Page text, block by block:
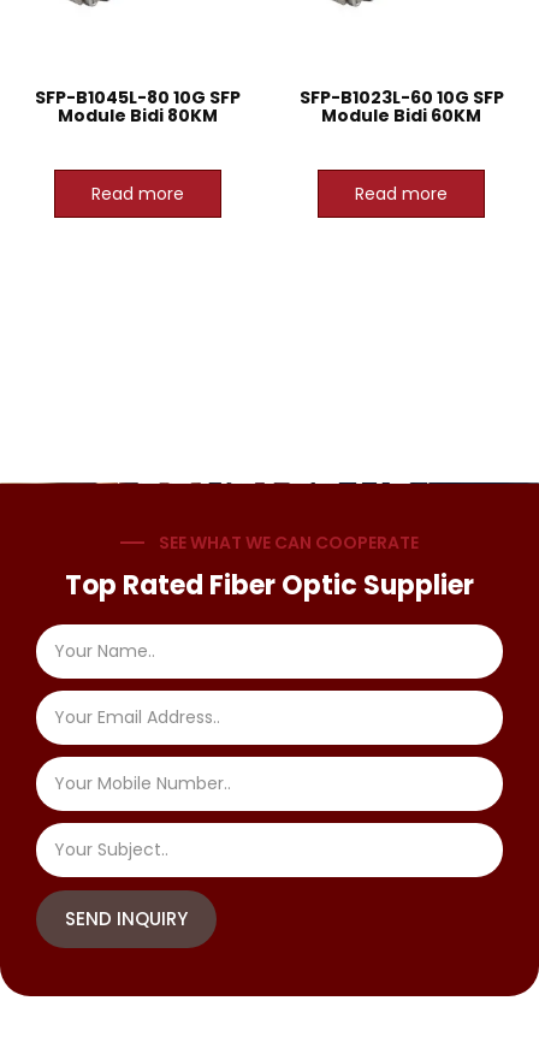
SFP-B1045L-80 10G SFP
Module Bidi 80KM
Read more
SFP-B1023L-60 10G SFP
Module Bidi 60KM
Read more
SEE WHAT WE CAN COOPERATE
Top Rated Fiber Optic Supplier
SEND INQUIRY